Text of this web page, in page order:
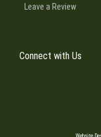
Leave a Review
Connect with Us
Website